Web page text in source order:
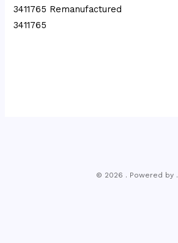
3411765 Remanufactured
3411765
© 2026 . Powered by .